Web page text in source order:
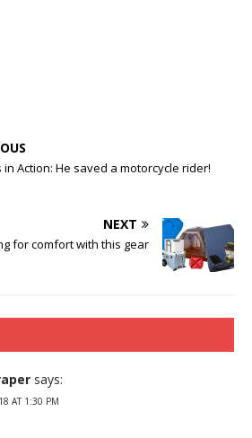
in Action: He saved a motorcycle rider!
NEXT
for comfort with this gear
says:
AT 1:30 PM